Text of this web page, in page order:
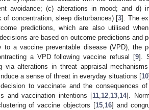
avoidance; (c) alterations in mood; and d)
concentration, sleep disturbances) [3]. The
predictions, which are also utilised
are based on outcome predictions and
a vaccine preventable disease (VPD), the
a VPD following vaccine refusal [9].
via alterations in threat appraisal
a sense of threat in everyday situations [10].
to vaccinate and the consequences of
and vaccination intentions [11 12 13 14].
of vaccine objectors [15 16] and